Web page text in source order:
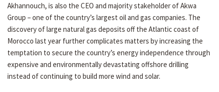
Akhannouch, is also the CEO and majority stakeholder of Akwa
Group – one of the country’s largest oil and gas companies. The
discovery of large natural gas deposits off the Atlantic coast of
Morocco last year further complicates matters by increasing the
temptation to secure the country’s energy independence through
expensive and environmentally devastating offshore drilling
instead of continuing to build more wind and solar.